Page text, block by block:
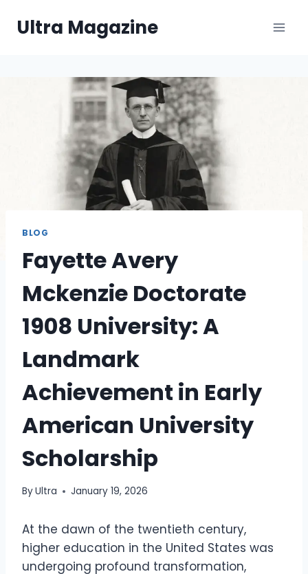
Ultra Magazine
BLOG
Fayette Avery
Mckenzie Doctorate
1908 University: A
Landmark
Achievement in Early
American University
Scholarship
ByUltra January 19, 2026
At the dawn of the twentieth century,
higher education in the United States was
undergoing profound transformation,